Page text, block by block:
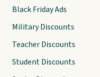
Black Friday Ads
Military Discounts
Teacher Discounts
Student Discounts